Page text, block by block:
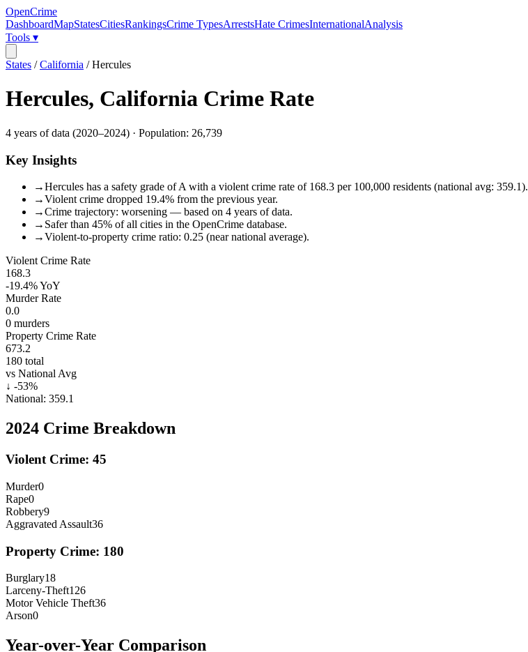
OpenCrime
DashboardMapStatesCitiesRankingsCrime TypesArrestsHate CrimesInternationalAnalysis
Tools ▾
States /California /Hercules
Hercules, California Crime Rate
4 years of data (2020–2024) · Population: 26,739
Key Insights
→Hercules has a safety grade of A with a violent crime rate of 168.3 per 100,000 residents (national avg: 359.1).
→Violent crime dropped 19.4% from the previous year.
→Crime trajectory: worsening — based on 4 years of data.
→ Safer than 45% of all cities in the OpenCrime database.
→Violent-to-property crime ratio: 0.25 (near national average).
Violent Crime Rate
168.3
-19.4%YoY
Murder Rate
0.0
0 murders
Property Crime Rate
673.2
180 total
vs National Avg
↓ -53%
National: 359.1
2024 Crime Breakdown
Violent Crime: 45
Murder0
Rape0
Robbery9
Aggravated Assault36
Property Crime: 180
Burglary18
Larceny-Theft126
Motor Vehicle Theft36
Arson0
Year-over-Year Comparison